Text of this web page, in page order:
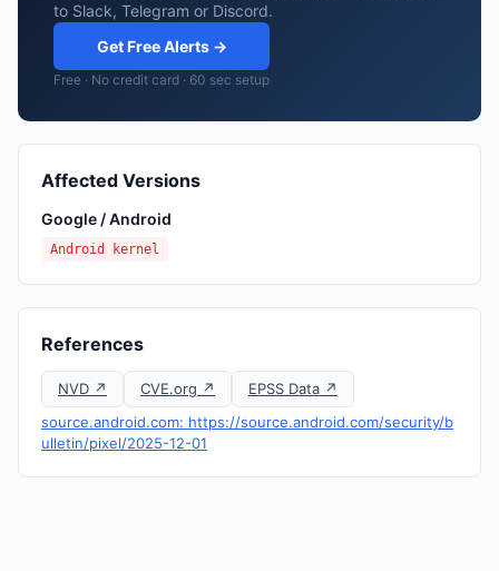
to Slack, Telegram or Discord.
Get Free Alerts →
Free · No credit card · 60 sec setup
Affected Versions
Google / Android
Android kernel
References
NVD ↗ CVE.org ↗
EPSS Data ↗
source.android.com: https://source.android.com/security/b
ulletin/pixel/2025-12-01